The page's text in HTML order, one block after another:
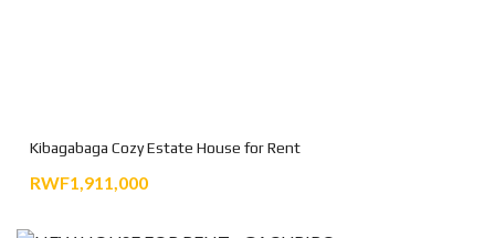
Kibagabaga Cozy Estate House for Rent
RWF1,911,000